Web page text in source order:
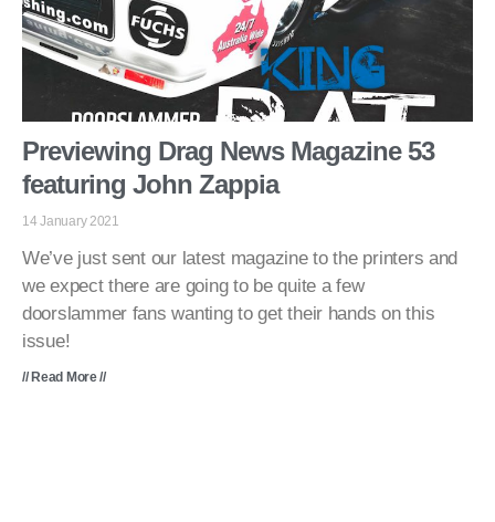
Previewing Drag News Magazine 53
featuring John Zappia
14 January 2021
We’ve just sent our latest magazine to the printers and
we expect there are going to be quite a few
doorslammer fans wanting to get their hands on this
issue!
// Read More //